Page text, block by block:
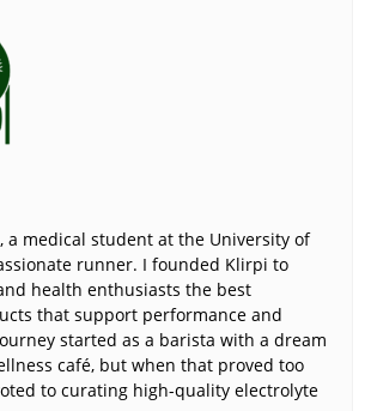
a medical student at the University of
runner. I founded Klirpi to
health enthusiasts the best
that support performance and
started as a barista with a dream
café, but when that proved too
to curating high-quality electrolyte